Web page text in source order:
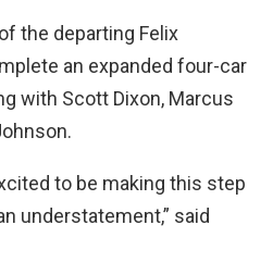
the departing Felix
an expanded four-car
with Scott Dixon, Marcus
to be making this step
understatement,” said